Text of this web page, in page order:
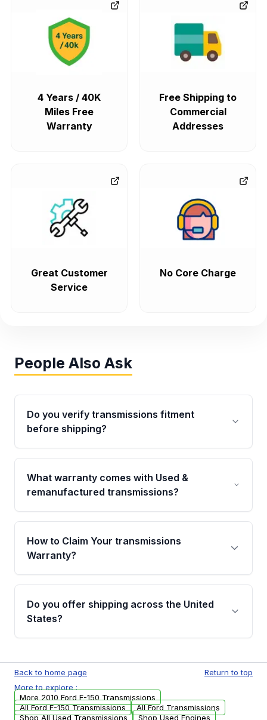
4 Years / 40K
Miles Free
Warranty
Free Shipping to
Commercial
Addresses
Great Customer
Service
No Core Charge
People Also Ask
Do you verify transmissions fitment
before shipping?
Yes. Every order goes through VIN-based
fitment verification. This ensures the
transmissions matches your vehicle’s
What warranty comes with Used &
remanufactured transmissions?
Qualifying transmissions are backed by a
written warranty of up to 4 years or 40,000
miles, covering major internal components.
How to Claim Your transmissions
Warranty?
Yes, when you purchase used or
remanufactured transmissions from Moon
Auto Parts, you will receive an email. In this
warranty.
Do you offer shipping across the United
States?
available to commercial addresses within the
USA. Residential delivery options can also be
arranged upon request.
Back to home page
Return to top
More to explore :
More 2010 Ford F-150 Transmissions
All Ford F-150 Transmissions
All Ford Transmissions
Shop All Used Transmissions
Shop Used Engines